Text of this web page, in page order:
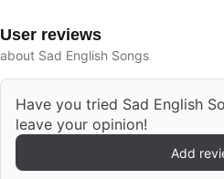
User reviews
about Sad English Songs
Have you tried Sad English
leave your opinion!
Add